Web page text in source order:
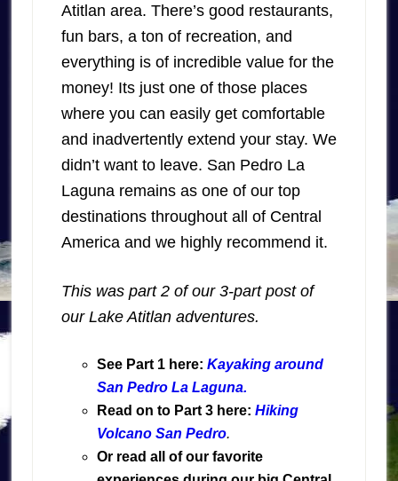
Atitlan area. There’s good restaurants,
fun bars, a ton of recreation, and
everything is of incredible value for the
money! Its just one of those places
where you can easily get comfortable
and inadvertently extend your stay. We
didn’t want to leave. San Pedro La
Laguna remains as one of our top
destinations throughout all of Central
America and we highly recommend it.
This was part 2 of our 3-part post of
our Lake Atitlan adventures.
See Part 1 here: Kayaking around
San Pedro La Laguna.
Read on to Part 3 here: Hiking
Volcano San Pedro.
Or read all of our favorite